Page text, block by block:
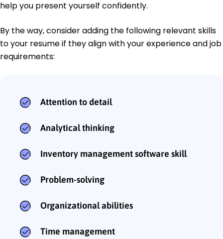
help you present yourself confidently.
By the way, consider adding the following relevant skills
to your resume if they align with your experience and job
requirements:
Attention to detail
Analytical thinking
Inventory management software skill
Problem-solving
Organizational abilities
Time management